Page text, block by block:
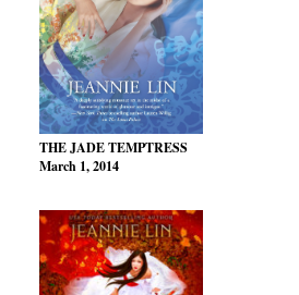
THE JADE TEMPTRESS
March 1, 2014